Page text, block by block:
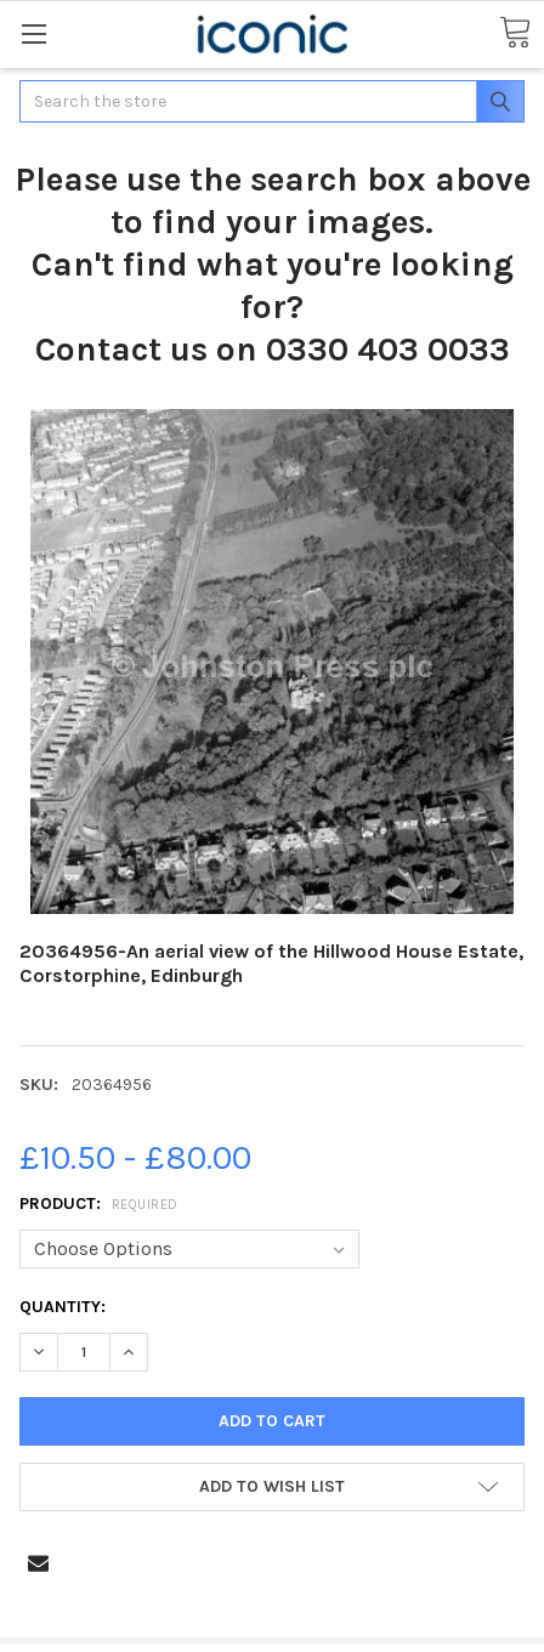
Search
Please use the search box above
to find your images.
Can't find what you're looking
for?
Contact us on 0330 403 0033
20364956-An aerial view of the Hillwood House Estate,
Corstorphine, Edinburgh
SKU: 20364956
£10.50 - £80.00
PRODUCT: REQUIRED
CURRENT
STOCK:
QUANTITY:
DECREASE QUANTITY OF 20364956-AN AERIAL VIEW OF THE
INCREASE QUANTITY OF 20364956-AN AERIAL VIEW
ADD TO WISH LIST